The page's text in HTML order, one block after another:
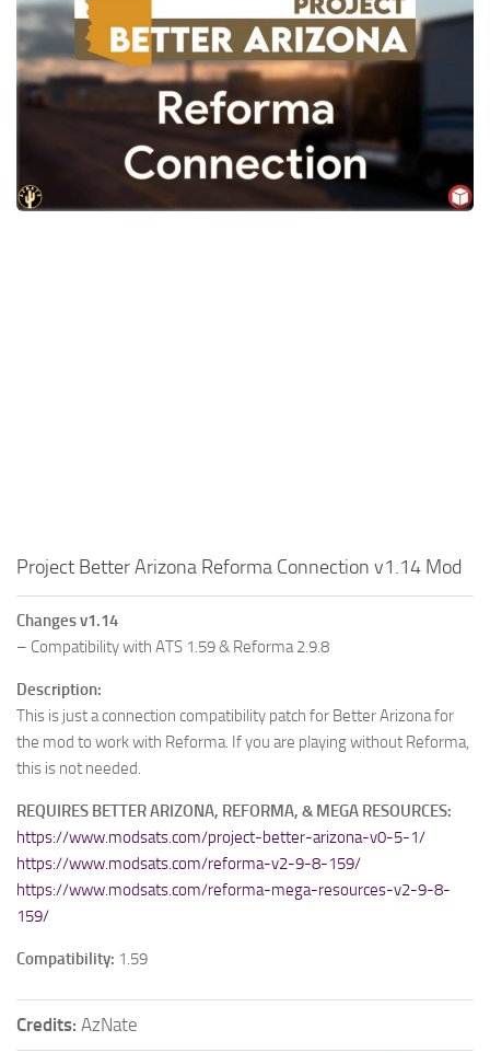
News
Help
Contacts
Interiors
Bus
Cars
Traffic Mod
Project Better Arizona Reforma Connection v1.14 Mod
Changes v1.14
– Compatibility with ATS 1.59 & Reforma 2.9.8
Description:
This is just a connection compatibility patch for Better Arizona for
the mod to work with Reforma. If you are playing without Reforma,
this is not needed.
REQUIRES BETTER ARIZONA, REFORMA, & MEGA RESOURCES:
https://www.modsats.com/project-better-arizona-v0-5-1/
https://www.modsats.com/reforma-v2-9-8-159/
https://www.modsats.com/reforma-mega-resources-v2-9-8-
159/
Compatibility: 1.59
Credits: AzNate